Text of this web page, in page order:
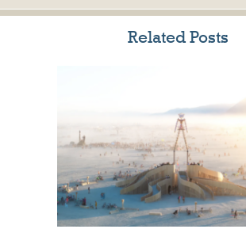
Related Posts